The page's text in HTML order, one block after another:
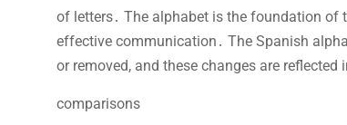
of letters․ The alphabet is the foundation of
effective communication․ The Spanish
or removed, and these changes are reflected
comparisons